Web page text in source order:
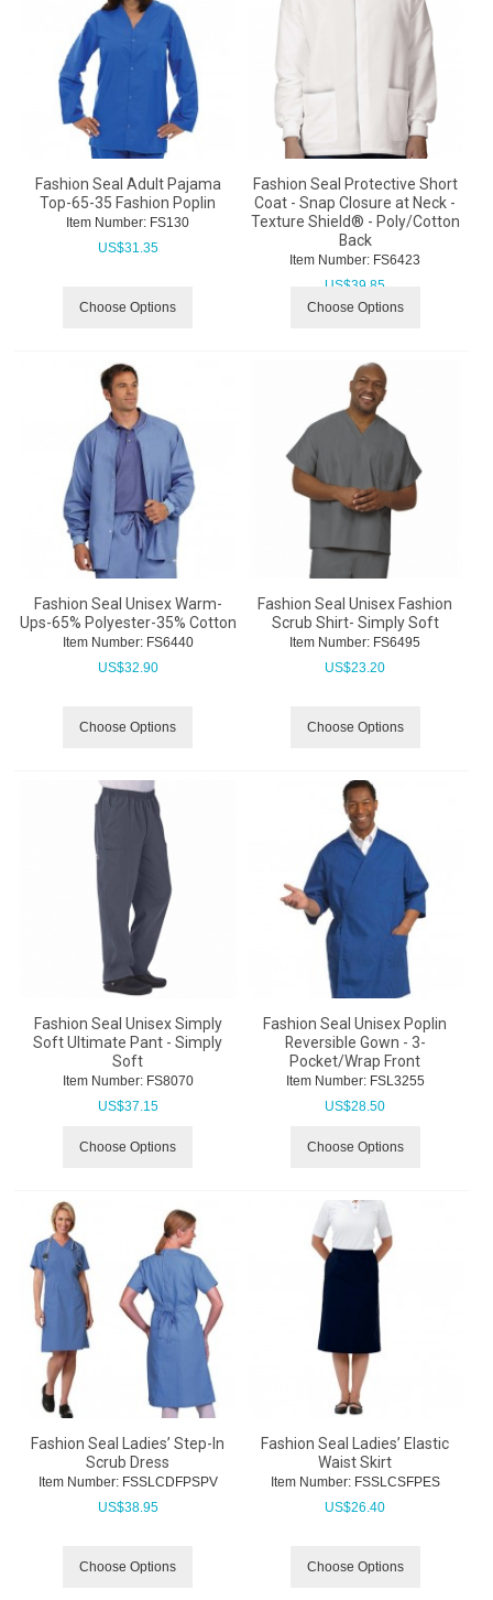
Fashion Seal Adult Pajama
Top-65-35 Fashion Poplin
Item Number: FS130
US$31.35
Choose Options
Fashion Seal Protective Short
Coat - Snap Closure at Neck -
Texture Shield® - Poly/Cotton
Back
Item Number: FS6423
US$39.85
Choose Options
Fashion Seal Unisex Warm-
Ups-65% Polyester-35% Cotton
Item Number: FS6440
US$32.90
Choose Options
Fashion Seal Unisex Fashion
Scrub Shirt- Simply Soft
Item Number: FS6495
US$23.20
Choose Options
Fashion Seal Unisex Simply
Soft Ultimate Pant - Simply
Soft
Item Number: FS8070
US$37.15
Choose Options
Fashion Seal Unisex Poplin
Reversible Gown - 3-
Pocket/Wrap Front
Item Number: FSL3255
US$28.50
Choose Options
Fashion Seal Ladies’ Step-In
Scrub Dress
Item Number: FSSLCDFPSPV
US$38.95
Choose Options
Fashion Seal Ladies’ Elastic
Waist Skirt
Item Number: FSSLCSFPES
US$26.40
Choose Options